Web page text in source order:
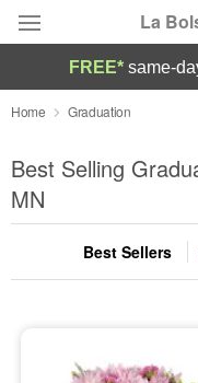
La
Deal of the Day
Summer Featured
Occasions
Birthday
FREE* same-
Home Graduation
Best Selling
MN
Best Sellers